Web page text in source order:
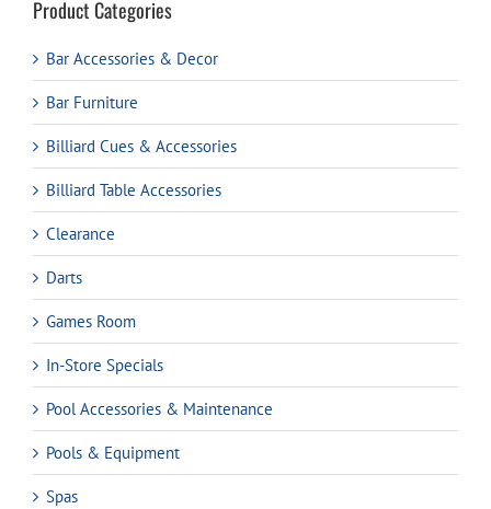
Product Categories
Bar Accessories & Decor
Bar Furniture
Billiard Cues & Accessories
Billiard Table Accessories
Clearance
Darts
Games Room
In-Store Specials
Pool Accessories & Maintenance
Pools & Equipment
Spas